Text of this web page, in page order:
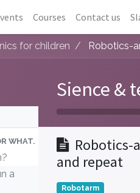
Courses Contact us
for children Robotics-
Sience &
WHAT.
a
Robotics-
and repeat
Robotarm